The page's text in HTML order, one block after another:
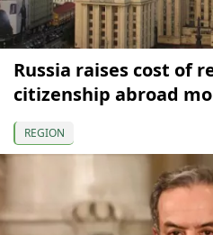
Russia raises cost of
citizenship abroad
REGION